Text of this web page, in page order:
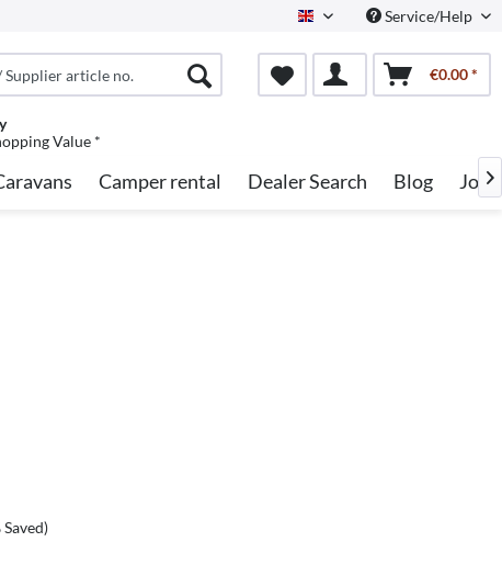
English Service/Help
€0.00 *
Value *
Camper rental Dealer Search Blog Jobs
